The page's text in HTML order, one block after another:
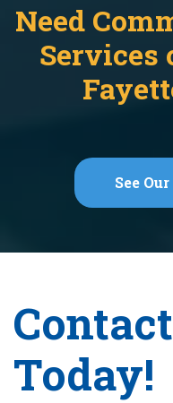
Need
Services
See
Today!